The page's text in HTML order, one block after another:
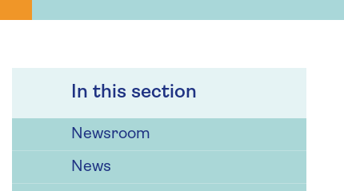
In this section
Newsroom
News